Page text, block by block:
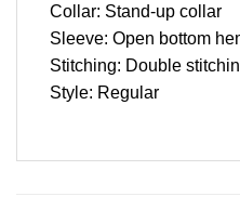
Collar: Stand-up collar
Sleeve: Open bottom
Stitching: Double
Style: Regular